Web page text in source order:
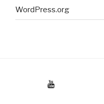
WordPress.org